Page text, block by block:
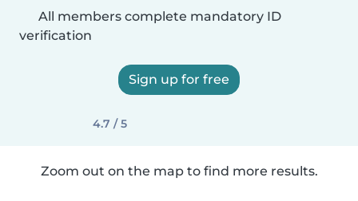
All members complete mandatory ID
verification
Sign up for free
4.7 / 5
Zoom out on the map to find more results.